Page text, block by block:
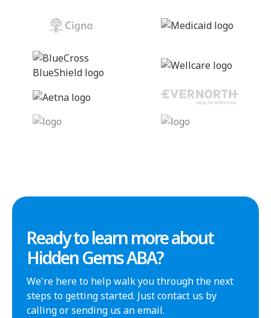
Ready to learn more about
Hidden Gems ABA?
We're here to help walk you through the next
steps to getting started. Just contact us by
calling or sending us an email.